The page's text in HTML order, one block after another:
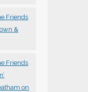
Friends
&
Friends
on